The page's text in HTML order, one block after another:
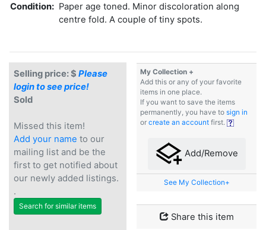
Condition: Paper age toned. Minor discoloration along
centre fold. A couple of tiny spots.
Selling price: $ Please
login to see price!
Sold
Missed this item!
Add your name to our
mailing list and be the
first to get notified about
our newly added listings.
.
Search for similar items
My Collection +
Add this or any of your favorite
items in one place.
If you want to save the items
permanently, you have to sign in
or create an account first.
Add/Remove
See My Collection+
Share this item